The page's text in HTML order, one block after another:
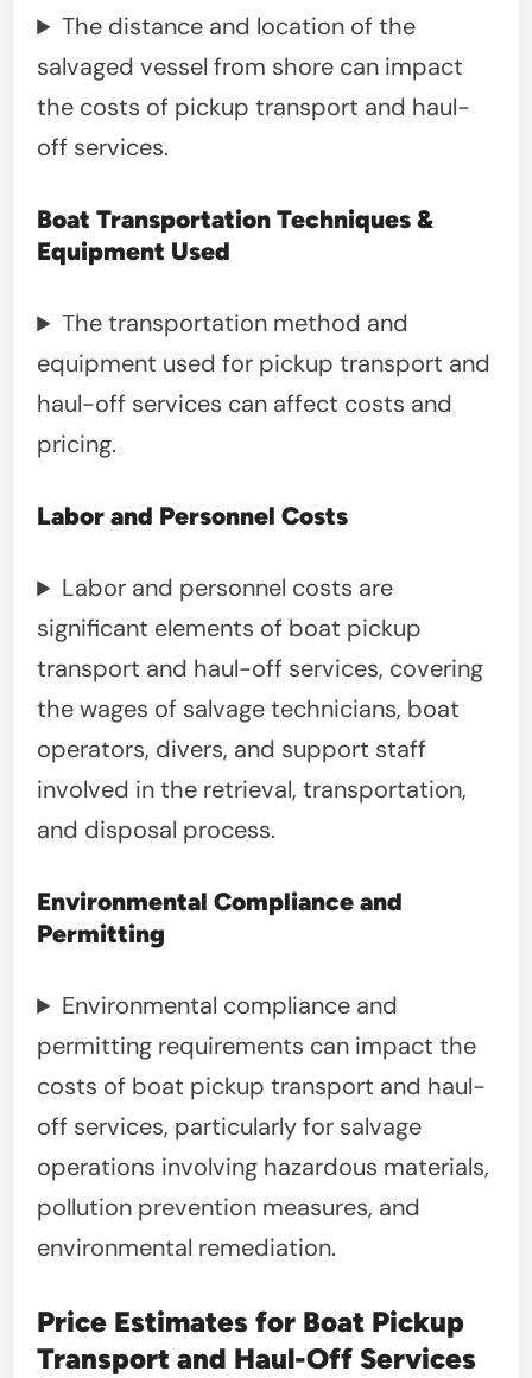
The distance and location of the
salvaged vessel from shore can impact
the costs of pickup transport and haul-
off services.
Boat Transportation Techniques &
Equipment Used
The transportation method and
equipment used for pickup transport and
haul-off services can affect costs and
pricing.
Labor and Personnel Costs
Labor and personnel costs are
significant elements of boat pickup
transport and haul-off services, covering
the wages of salvage technicians, boat
operators, divers, and support staff
involved in the retrieval, transportation,
and disposal process.
Environmental Compliance and
Permitting
Environmental compliance and
permitting requirements can impact the
costs of boat pickup transport and haul-
off services, particularly for salvage
operations involving hazardous materials,
pollution prevention measures, and
environmental remediation.
Price Estimates for Boat Pickup
Transport and Haul-Off Services